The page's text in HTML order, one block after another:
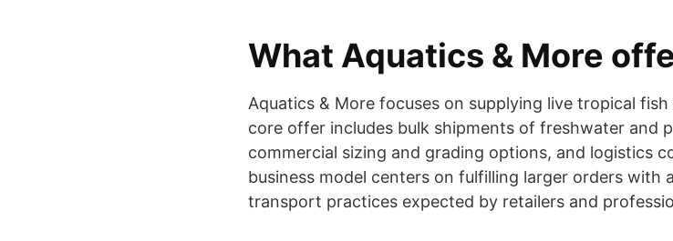
What Aquatics & More
Aquatics & More focuses on supplying live tropical
core offer includes bulk shipments of freshwater and
commercial sizing and grading options, and logistics
business model centers on fulfilling larger orders with
transport practices expected by retailers and